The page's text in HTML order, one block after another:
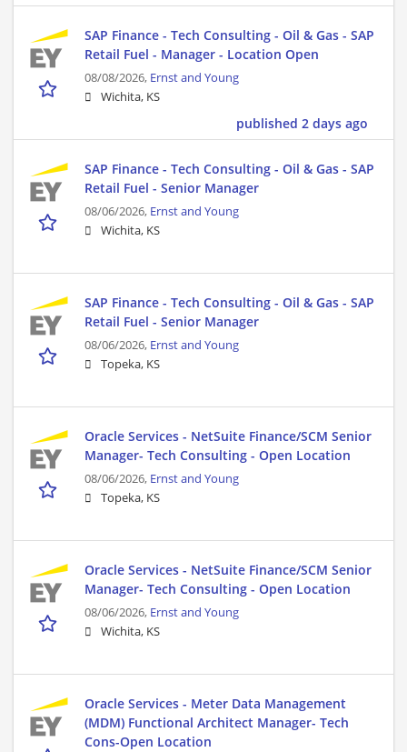
SAP Finance - Tech Consulting - Oil & Gas - SAP
Retail Fuel - Manager - Location Open
08/08/2026, Ernst and Young
Wichita, KS
published 2 days ago
SAP Finance - Tech Consulting - Oil & Gas - SAP
Retail Fuel - Senior Manager
08/06/2026, Ernst and Young
Wichita, KS
SAP Finance - Tech Consulting - Oil & Gas - SAP
Retail Fuel - Senior Manager
08/06/2026, Ernst and Young
Topeka, KS
Oracle Services - NetSuite Finance/SCM Senior
Manager- Tech Consulting - Open Location
08/06/2026, Ernst and Young
Topeka, KS
Oracle Services - NetSuite Finance/SCM Senior
Manager- Tech Consulting - Open Location
08/06/2026, Ernst and Young
Wichita, KS
Oracle Services - Meter Data Management
(MDM) Functional Architect Manager- Tech
Cons-Open Location